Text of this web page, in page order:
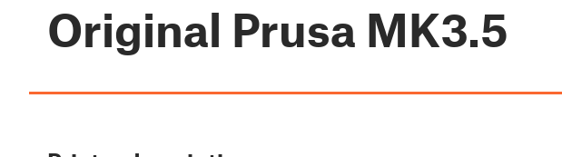
Original Prusa MK3.5